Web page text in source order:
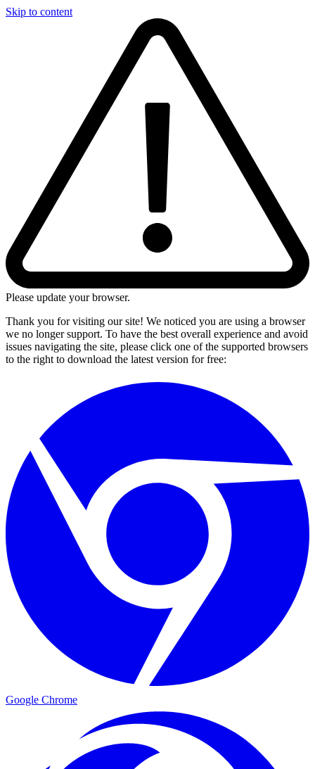
Skip to content
Please update your browser.
Thank you for visiting our site! We noticed you are using a browser
we no longer support. To have the best overall experience and avoid
issues navigating the site, please click one of the supported browsers
to the right to download the latest version for free:
Google Chrome